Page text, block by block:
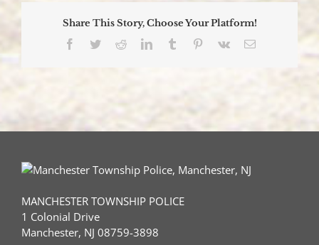
Share This Story, Choose Your Platform!
Facebook
TwitterRedditLinkedInTumblr Pinterest
Vk Email
MANCHESTER TOWNSHIP POLICE
1 Colonial Drive
Manchester, NJ 08759-3898